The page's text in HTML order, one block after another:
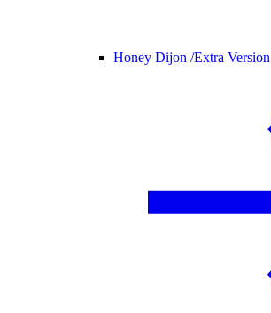
Honey Dijon /Extra Version